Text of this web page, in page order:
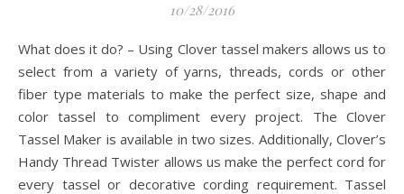
10/28/2016
What does it do? – Using Clover tassel makers allows us to
select from a variety of yarns, threads, cords or other
fiber type materials to make the perfect size, shape and
color tassel to compliment every project. The Clover
Tassel Maker is available in two sizes. Additionally, Clover’s
Handy Thread Twister allows us make the perfect cord for
every tassel or decorative cording requirement. Tassel